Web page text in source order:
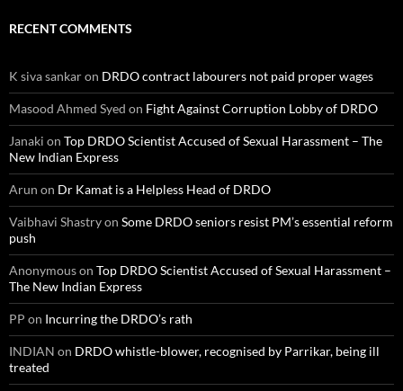
RECENT COMMENTS
K siva sankaron DRDO contract labourers not paid proper wages
Masood Ahmed Syed on Fight Against Corruption Lobby of DRDO
Janaki on Top DRDO Scientist Accused of Sexual Harassment – The
New Indian Express
Arun on Dr Kamat is a Helpless Head of DRDO
Vaibhavi Shastryon Some DRDO seniors resist PM’s essential reform
push
Anonymouson Top DRDO Scientist Accused of Sexual Harassment –
The New Indian Express
PP on Incurring the DRDO’s rath
INDIAN on DRDO whistle-blower, recognised by Parrikar, being ill
treated